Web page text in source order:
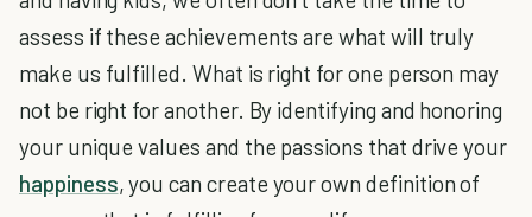
assess if these achievements are what will truly
make us fulfilled. What is right for one person may
not be right for another. By identifying and honoring
your unique values and the passions that drive your
happiness, you can create your own definition of